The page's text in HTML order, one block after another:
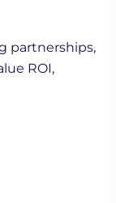
partnerships,
ROI,